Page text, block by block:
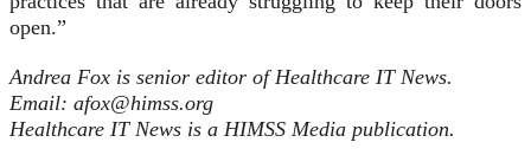
open.”
Andrea Fox is senior editor of Healthcare IT News.
Email: afox@himss.org
Healthcare IT News is a HIMSS Media publication.